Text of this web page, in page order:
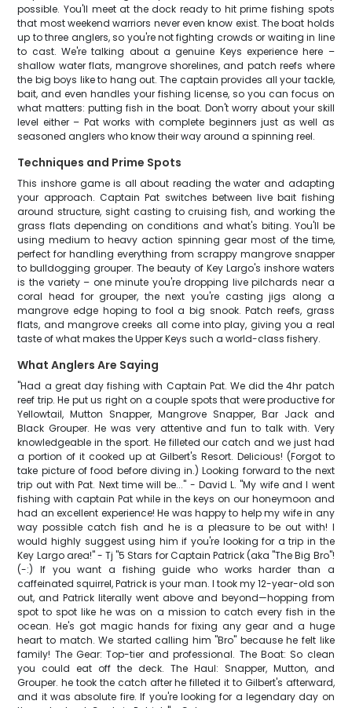
possible. You'll meet at the dock ready to hit prime fishing spots
that most weekend warriors never even know exist. The boat holds
up to three anglers, so you're not fighting crowds or waiting in line
to cast. We're talking about a genuine Keys experience here –
shallow water flats, mangrove shorelines, and patch reefs where
the big boys like to hang out. The captain provides all your tackle,
bait, and even handles your fishing license, so you can focus on
what matters: putting fish in the boat. Don't worry about your skill
level either – Pat works with complete beginners just as well as
seasoned anglers who know their way around a spinning reel.
Techniques and Prime Spots
This inshore game is all about reading the water and adapting
your approach. Captain Pat switches between live bait fishing
around structure, sight casting to cruising fish, and working the
grass flats depending on conditions and what's biting. You'll be
using medium to heavy action spinning gear most of the time,
perfect for handling everything from scrappy mangrove snapper
to bulldogging grouper. The beauty of Key Largo's inshore waters
is the variety – one minute you're dropping live pilchards near a
coral head for grouper, the next you're casting jigs along a
mangrove edge hoping to fool a big snook. Patch reefs, grass
flats, and mangrove creeks all come into play, giving you a real
taste of what makes the Upper Keys such a world-class fishery.
What Anglers Are Saying
"Had a great day fishing with Captain Pat. We did the 4hr patch
reef trip. He put us right on a couple spots that were productive for
Yellowtail, Mutton Snapper, Mangrove Snapper, Bar Jack and
Black Grouper. He was very attentive and fun to talk with. Very
knowledgeable in the sport. He filleted our catch and we just had
a portion of it cooked up at Gilbert's Resort. Delicious! (Forgot to
take picture of food before diving in.) Looking forward to the next
trip out with Pat. Next time will be..." - David L. "My wife and I went
fishing with captain Pat while in the keys on our honeymoon and
had an excellent experience! He was happy to help my wife in any
way possible catch fish and he is a pleasure to be out with! I
would highly suggest using him if you're looking for a trip in the
Key Largo area!" - Tj "​5 Stars for Captain Patrick (aka "The Big Bro"!
(-:) ​If you want a fishing guide who works harder than a
caffeinated squirrel, Patrick is your man. I took my 12-year-old son
out, and Patrick literally went above and beyond—hopping from
spot to spot like he was on a mission to catch every fish in the
ocean. ​He's got magic hands for fixing any gear and a huge
heart to match. We started calling him "Bro" because he felt like
family! ​The Gear: Top-tier and professional. ​The Boat: So clean
you could eat off the deck. ​The Haul: Snapper, Mutton, and
Grouper. ​he took the catch after he filleted it to Gilbert's afterward,
and it was absolute fire. If you're looking for a legendary day on